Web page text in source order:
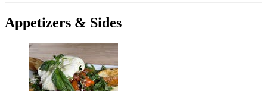
Appetizers & Sides